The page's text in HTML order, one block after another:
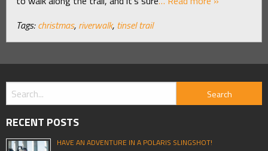
Tags: christmas, riverwalk, tinsel trail
RECENT POSTS
HAVE AN ADVENTURE IN A POLARIS SLINGSHOT!